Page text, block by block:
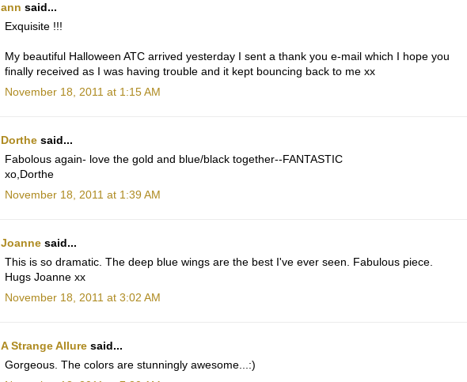
ann said...
Exquisite !!!
My beautiful Halloween ATC arrived yesterday I sent a thank you e-mail which I hope you
finally received as I was having trouble and it kept bouncing back to me xx
November 18, 2011 at 1:15 AM
Dorthe said...
Fabolous again- love the gold and blue/black together--FANTASTIC
xo,Dorthe
November 18, 2011 at 1:39 AM
Joanne said...
This is so dramatic. The deep blue wings are the best I've ever seen. Fabulous piece.
Hugs Joanne xx
November 18, 2011 at 3:02 AM
A Strange Allure said...
Gorgeous. The colors are stunningly awesome...:)